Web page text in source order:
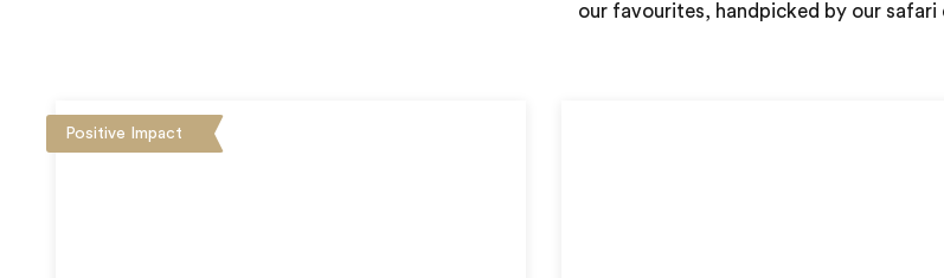
our favourites, handpicked by our safari
Positive Impact